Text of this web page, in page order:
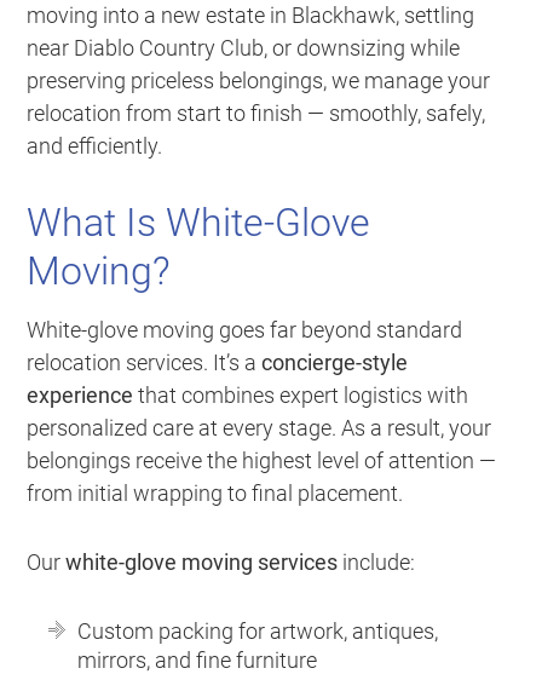
moving into a new estate in Blackhawk, settling
near Diablo Country Club, or downsizing while
preserving priceless belongings, we manage your
relocation from start to finish — smoothly, safely,
and efficiently.
What Is White-Glove
Moving?
White-glove moving goes far beyond standard
relocation services. It’s aconcierge-style
experience that combines expert logistics with
personalized care at every stage. As a result, your
belongings receive the highest level of attention —
from initial wrapping to final placement.
Ourwhite-glove moving services include:
Custom packing for artwork, antiques,
mirrors, and fine furniture